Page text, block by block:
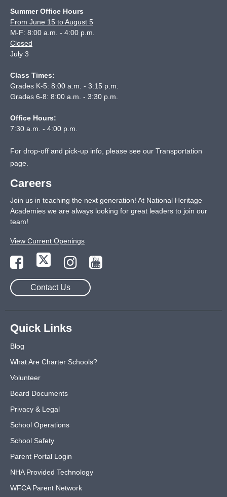
Summer Office Hours
From June 15 to August 5
M-F: 8:00 a.m. - 4:00 p.m.
Closed
July 3
Class Times:
Grades K-5: 8:00 a.m. - 3:15 p.m.
Grades 6-8: 8:00 a.m. - 3:30 p.m.
Office Hours:
7:30 a.m. - 4:00 p.m.
For drop-off and pick-up info, please see our Transportation
page
Careers
Join us in teaching the next generation! At National Heritage
Academies we are always looking for great leaders to join our
team!
View Current Openings
Contact Us
Quick Links
Blog
What Are Charter Schools?
Volunteer
Board Documents
Privacy & Legal
School Operations
School Safety
Parent Portal Login
NHA Provided Technology
WFCA Parent Network